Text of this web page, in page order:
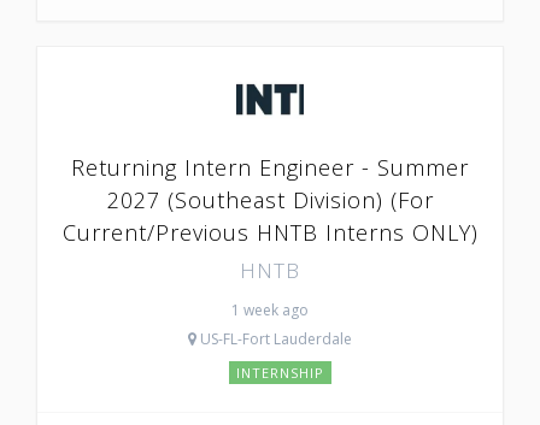
Returning Intern Engineer - Summer
2027 (Southeast Division) (For
Current/Previous HNTB Interns ONLY)
HNTB
1 week ago
US-FL-Fort Lauderdale
INTERNSHIP